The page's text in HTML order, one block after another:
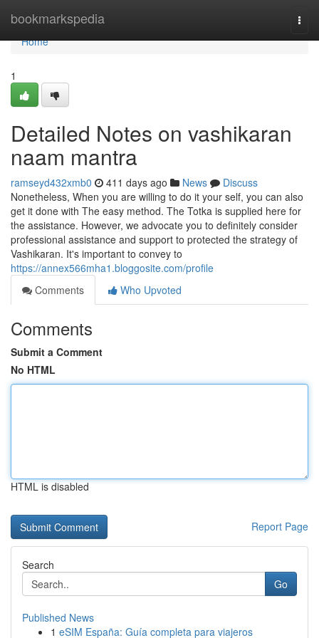
bookmarkspedia
Home
Home
1
Detailed Notes on vashikaran
naam mantra
ramseyd432xmb0 411 days ago News
Discuss
Nonetheless, When you are willing to do it your self, you can also
get it done with The easy method. The Totka is supplied here for
the assistance. However, we advocate you to definitely consider
professional assistance and support to protected the strategy of
Vashikaran. It's important to convey to
https://annex566mha1.bloggosite.com/profile
Comments
Who Upvoted
Comments
Submit a Comment
No HTML
HTML is disabled
Report Page
Search
Go
Published News
1 eSIM España: Guía completa para viajeros